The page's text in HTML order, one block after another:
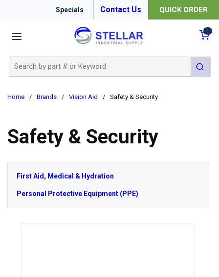
Specials Contact Us QUICK ORDER
submit
Home / Brands / Vision Aid / Safety & Security
Safety & Security
First Aid, Medical & Hydration
Personal Protective Equipment (PPE)